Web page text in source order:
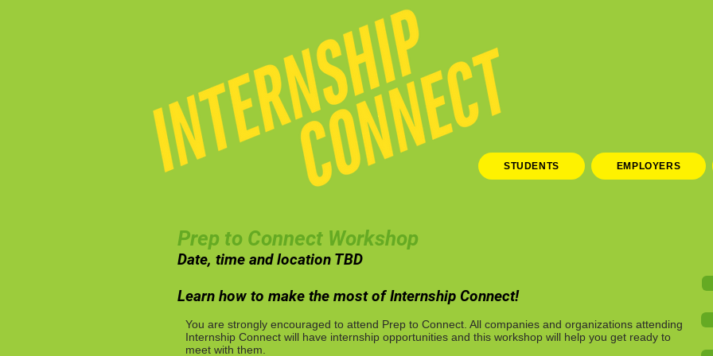
STUDENTS EMPLOYERS
Prep to Connect Workshop
Date, time and location TBD
Learn how to make the most of Internship Connect!
You are strongly encouraged to attend Prep to Connect. All companies and organizations attending
Internship Connect will have internship opportunities and this workshop will help you get ready to
meet with them.